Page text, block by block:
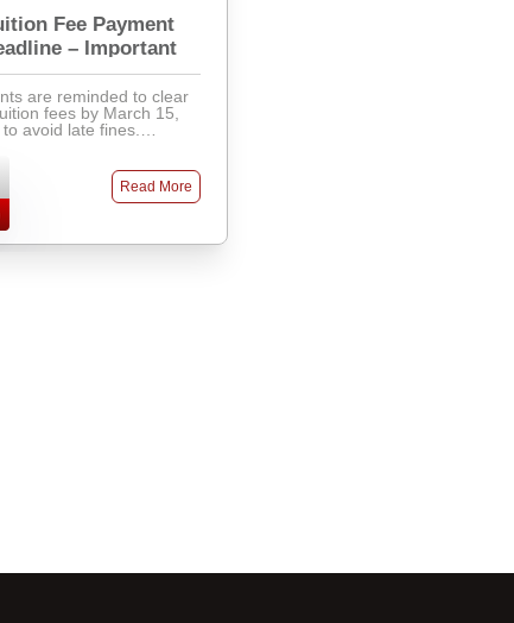
Fee Payment
– Important
are reminded to clear
fees by March 15,
avoid late fines.
mobile banking, or directly
accounts office. Late fees
Read More